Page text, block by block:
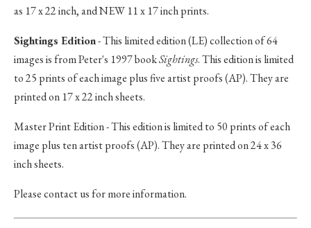
as 17 x 22 inch, and NEW 11 x 17 inch prints.
Sightings Edition- This limited edition (LE) collection of 64
images is from Peter's 1997 bookSightings. This edition is limited
to 25 prints of each image plus five artist proofs (AP). They are
printed on 17 x 22 inch sheets.
Master Print Edition - This edition is limited to 50 prints of each
image plus ten artist proofs (AP). They are printed on 24 x 36
inch sheets.
Please contact us for more information.